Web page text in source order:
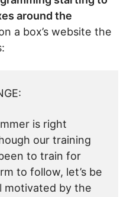
around the
a box’s website the
is right
our training
to train for
to follow, let’s be
motivated by the